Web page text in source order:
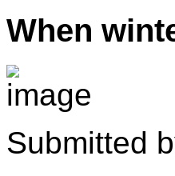
When
Submitted